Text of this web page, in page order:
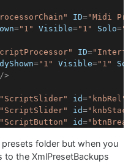
ID="Midi
="1" Visible="1" Solo=
ID=
="1" Visible="1"
/>
id="knbRel"
id=
id=
id =
id=
folder but when you
to the XmlPresetBackups